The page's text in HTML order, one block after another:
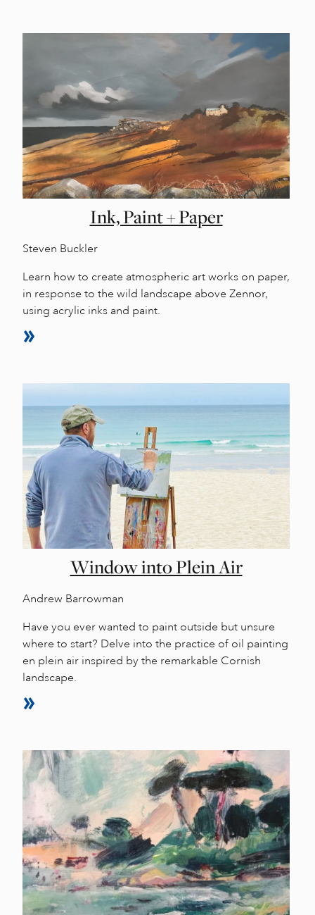
Ink, Paint + Paper
Steven Buckler
Learn how to create atmospheric art works on paper,
in response to the wild landscape above Zennor,
using acrylic inks and paint.
Window into Plein Air
Andrew Barrowman
Have you ever wanted to paint outside but unsure
where to start? Delve into the practice of oil painting
en plein air inspired by the remarkable Cornish
landscape.